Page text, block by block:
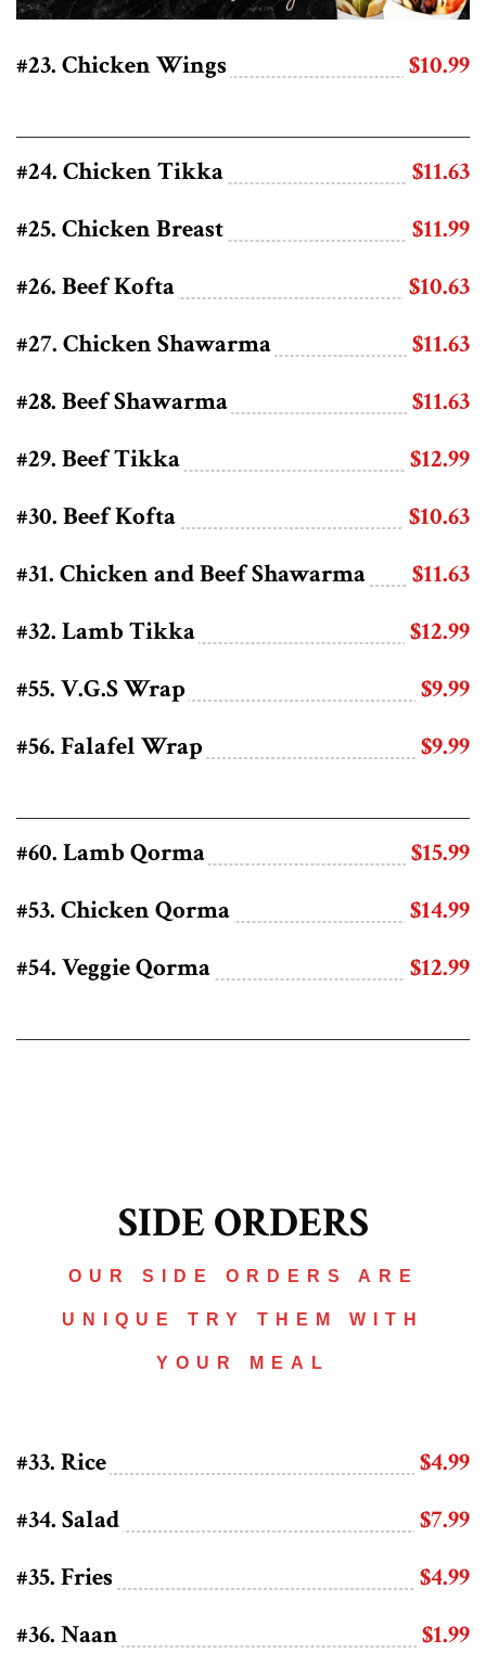
#23. Chicken Wings $10.99
#24. Chicken Tikka
$11.63
#25. Chicken Breast
$11.99
#26. Beef Kofta
$10.63
#27. Chicken Shawarma
$11.63
#28. Beef Shawarma
$11.63
#29. Beef Tikka
$12.99
#30. Beef Kofta
$10.63
#31. Chicken and Beef Shawarma
$11.63
#32. Lamb Tikka
$12.99
#55. V.G.S Wrap
$9.99
#56. Falafel Wrap
$9.99
#60. Lamb Qorma
$15.99
#53. Chicken Qorma
$14.99
#54. Veggie Qorma
$12.99
SIDE ORDERS
OUR SIDE ORDERS ARE
UNIQUE TRY THEM WITH
YOUR MEAL
#33. Rice
$4.99
#34. Salad
$7.99
#35. Fries
$4.99
#36. Naan
$1.99